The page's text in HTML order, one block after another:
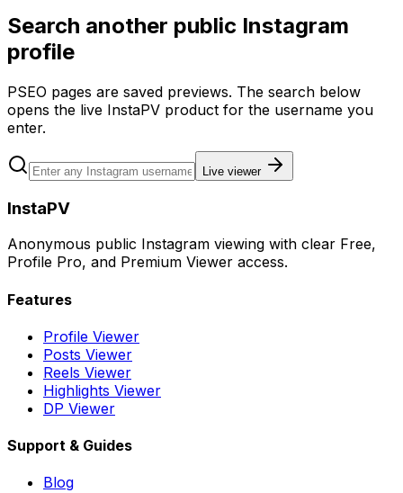
Search another public Instagram
profile
PSEO pages are saved previews. The search below
opens the live InstaPV product for the username you
enter.
Live viewer
InstaPV
Anonymous public Instagram viewing with clear Free,
Profile Pro, and Premium Viewer access.
Features
Profile Viewer
Posts Viewer
Reels Viewer
Highlights Viewer
DP Viewer
Support & Guides
Blog